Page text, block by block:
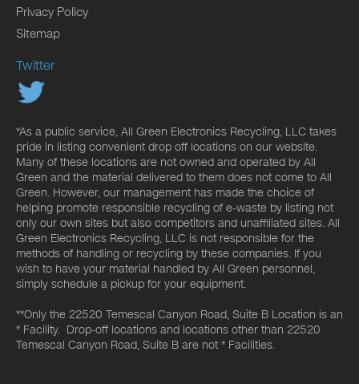
Privacy Policy
Sitemap
Twitter
*As a public service, All Green Electronics Recycling, LLC takes
pride in listing convenient drop off locations on our website.
Many of these locations are not owned and operated by All
Green and the material delivered to them does not come to All
Green. However, our management has made the choice of
helping promote responsible recycling of e-waste by listing not
only our own sites but also competitors and unaffiliated sites. All
Green Electronics Recycling, LLC is not responsible for the
methods of handling or recycling by these companies. If you
wish to have your material handled by All Green personnel,
simply schedule a pickup for your equipment.
**Only the 22520 Temescal Canyon Road, Suite B Location is an
* Facility. Drop-off locations and locations other than 22520
Temescal Canyon Road, Suite B are not * Facilities.